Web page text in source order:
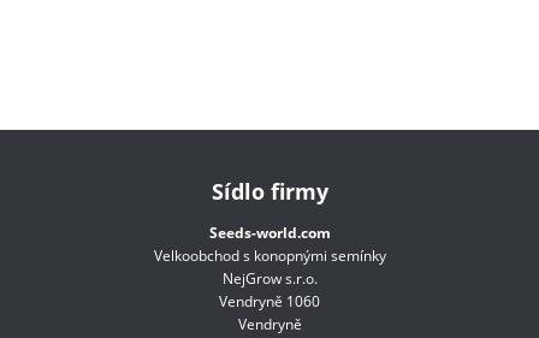
Sídlo firmy
Seeds-world.com
Velkoobchod s konopnými semínky
NejGrow s.r.o.
Vendryně 1060
Vendryně